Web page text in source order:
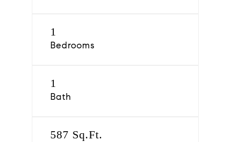
1
Bedrooms
1
Bath
587 Sq.Ft.